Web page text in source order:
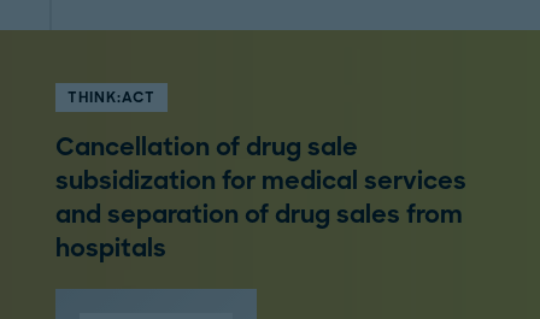
THINK:ACT
Cancellation of drug sale
subsidization for medical services
and separation of drug sales from
hospitals